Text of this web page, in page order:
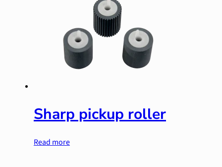
Sharp pickup roller
Read more